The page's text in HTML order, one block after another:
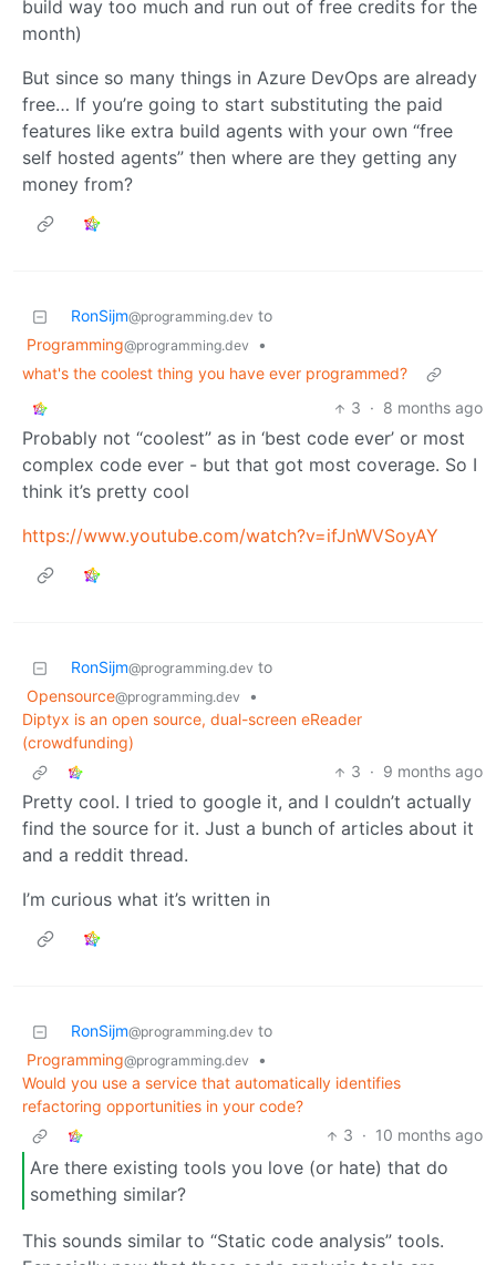
build way too much and run out of free credits for the
month)
But since so many things in Azure DevOps are already
free… If you’re going to start substituting the paid
features like extra build agents with your own “free
self hosted agents” then where are they getting any
money from?
RonSijm@programming.dev to
Programming@programming.dev
•
what's the coolest thing you have ever programmed?
3 · 8 months ago
Probably not “coolest” as in ‘best code ever’ or most
complex code ever - but that got most coverage. So I
think it’s pretty cool
https://www.youtube.com/watch?v=ifJnWVSoyAY
RonSijm@programming.dev to
Opensource@programming.dev
•
Diptyx is an open source, dual-screen eReader
(crowdfunding)
3 · 9 months ago
Pretty cool. I tried to google it, and I couldn’t actually
find the source for it. Just a bunch of articles about it
and a reddit thread.
I’m curious what it’s written in
RonSijm@programming.dev to
Programming@programming.dev
•
Would you use a service that automatically identifies
refactoring opportunities in your code?
3 · 10 months ago
Are there existing tools you love (or hate) that do
something similar?
This sounds similar to “Static code analysis” tools.